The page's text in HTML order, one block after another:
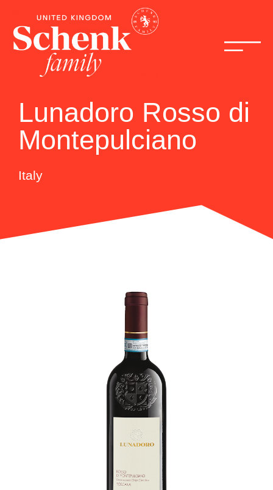
Lunadoro Rosso di
Montepulciano
Italy